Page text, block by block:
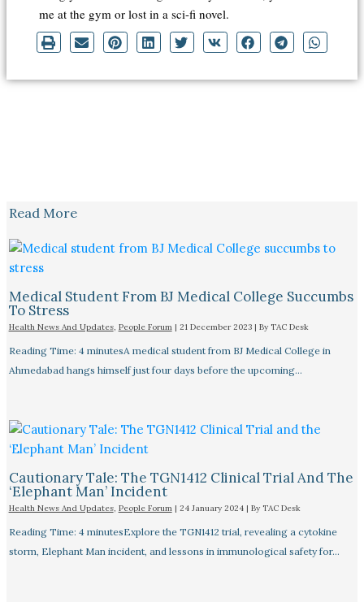
me at the gym or lost in a sci-fi novel.
Read More
Medical Student From BJ Medical College Succumbs
To Stress
Health News And Updates, People Forum| 21 December 2023 | By TAC Desk
Reading Time: 4 minutesA medical student from BJ Medical College in
Ahmedabad hangs himself just four days before the upcoming…
Cautionary Tale: The TGN1412 Clinical Trial And The
‘Elephant Man’ Incident
Health News And Updates, People Forum| 24 January 2024 | By TAC Desk
Reading Time: 4 minutesExplore the TGN1412 trial, revealing a cytokine
storm, Elephant Man incident, and lessons in immunological safety for…